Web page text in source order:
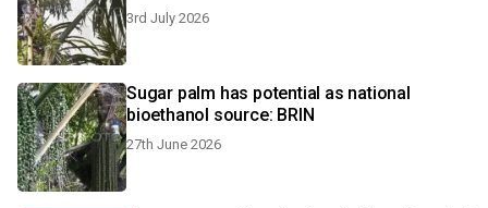
3rd July 2026
Sugar palm has potential as national
bioethanol source: BRIN
27th June 2026